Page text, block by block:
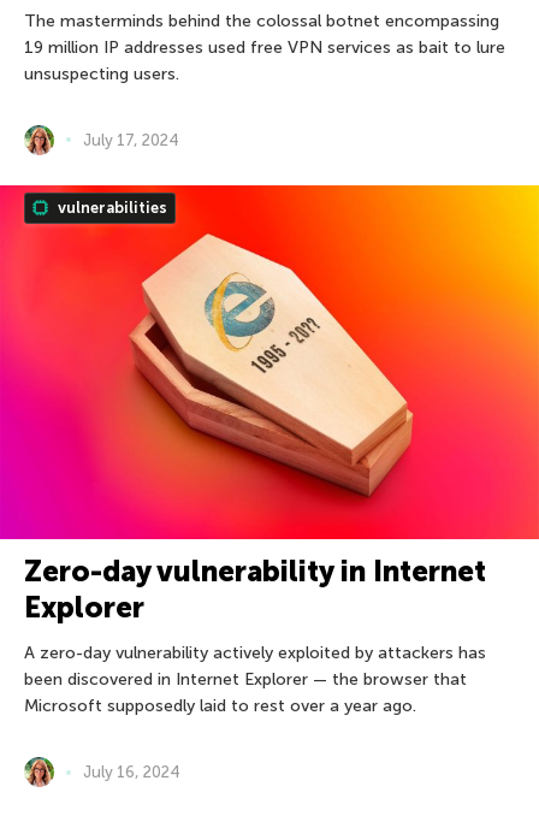
The masterminds behind the colossal botnet encompassing
19 million IP addresses used free VPN services as bait to lure
unsuspecting users.
July 17, 2024
vulnerabilities
Zero-day vulnerability in Internet
Explorer
A zero-day vulnerability actively exploited by attackers has
been discovered in Internet Explorer — the browser that
Microsoft supposedly laid to rest over a year ago.
July 16, 2024